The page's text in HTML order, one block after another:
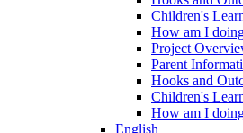
Children's
How am I
Project
Parent
Hooks and
Children's
How am I
English